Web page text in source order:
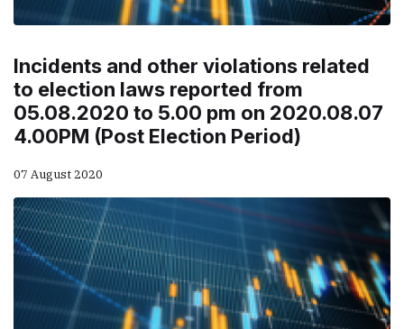
Incidents and other violations related
to election laws reported from
05.08.2020 to 5.00 pm on 2020.08.07
4.00PM (Post Election Period)
07 August 2020